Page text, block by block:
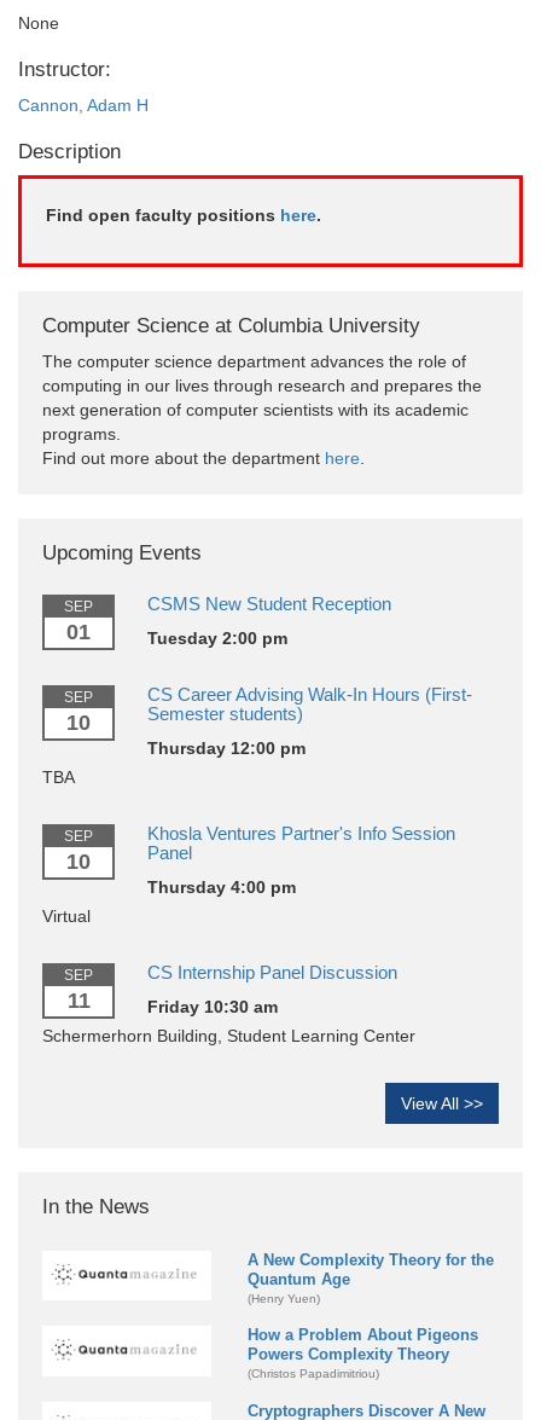
None
Instructor:
Cannon, Adam H
Description
Find open faculty positions here.
Computer Science at Columbia University
The computer science department advances the role of
computing in our lives through research and prepares the
next generation of computer scientists with its academic
programs.
Find out more about the department here
Upcoming Events
SEP
01
CSMS New Student Reception
Tuesday 2:00 pm
SEP
10
CS Career Advising Walk-In Hours (First-
Semester students)
Thursday 12:00 pm
TBA
SEP
10
Khosla Ventures Partner's Info Session
Panel
Thursday 4:00 pm
Virtual
SEP
11
CS Internship Panel Discussion
Friday 10:30 am
Schermerhorn Building, Student Learning Center
View All >>
In the News
A New Complexity Theory for the
Quantum Age
(Henry Yuen)
How a Problem About Pigeons
Powers Complexity Theory
(Christos Papadimitriou)
Cryptographers Discover A New